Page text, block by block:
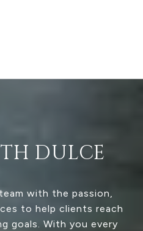
DULCE
with the passion,
to help clients reach
goals. With you every